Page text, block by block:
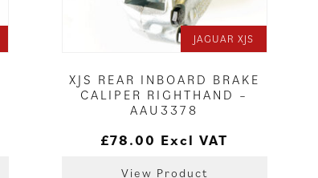
JAGUAR XJS
XJS REAR INBOARD BRAKE
CALIPER RIGHTHAND –
AAU3378
£78.00 Excl VAT
View Product